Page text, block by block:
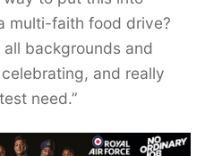
multi-faith food drive?
backgrounds and
and really
need.”